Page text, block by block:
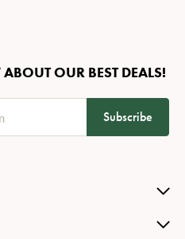
OUR BEST DEALS!
Subscribe